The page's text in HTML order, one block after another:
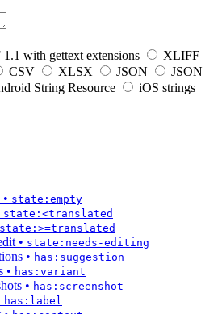
with gettext extensions
XLIFF
CSV XLSX JSON
JSON
String Resource iOS strings
• state:empty
state:<translated
state:>=translated
• state:needs-editing
• has:suggestion
• has:variant
• has:screenshot
has:label